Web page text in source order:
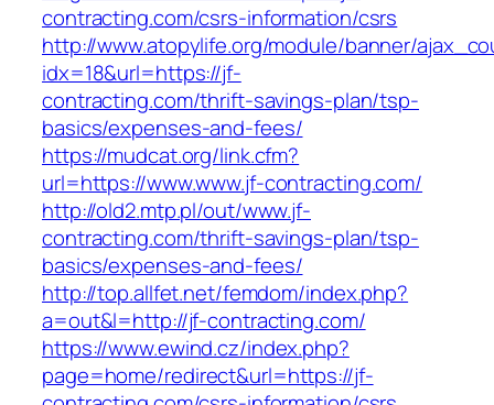
contracting.com/csrs-information/csrs
http://www.atopylife.org/module/banner/
idx=18&url=https://jf-
contracting.com/thrift-savings-plan/tsp-
basics/expenses-and-fees/
https://mudcat.org/link.cfm?
url=https://www.www.jf-contracting.com/
http://old2.mtp.pl/out/www.jf-
contracting.com/thrift-savings-plan/tsp-
basics/expenses-and-fees/
http://top.allfet.net/femdom/index.php?
a=out&l=http://jf-contracting.com/
https://www.ewind.cz/index.php?
page=home/redirect&url=https://jf-